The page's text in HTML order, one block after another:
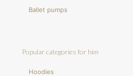
Ballet pumps
Popular categories for him
Hoodies